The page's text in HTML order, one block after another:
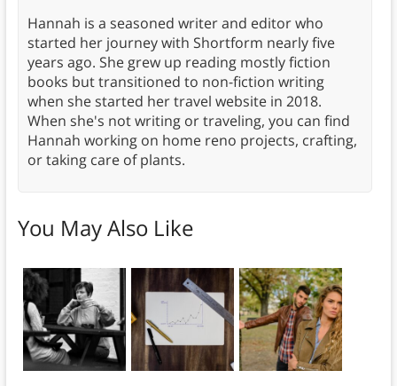
Hannah is a seasoned writer and editor who
started her journey with Shortform nearly five
years ago. She grew up reading mostly fiction
books but transitioned to non-fiction writing
when she started her travel website in 2018.
When she's not writing or traveling, you can find
Hannah working on home reno projects, crafting,
or taking care of plants.
You May Also Like